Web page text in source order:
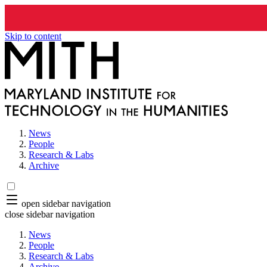
Skip to content
News
People
Research & Labs
Archive
open sidebar navigation
close sidebar navigation
News
People
Research & Labs